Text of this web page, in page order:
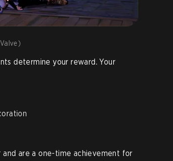
determine your reward. Your
are a one-time achievement for